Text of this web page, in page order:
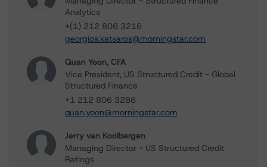
Analytics
+(1) 212 806 3216
georgios.katsaros@morningstar.com
Quan Yoon, CFA
Vice President, US Structured Credit - Global
Structured Finance
+1 212 806 3286
quan.yoon@morningstar.com
Jerry van Koolbergen
Managing Director - US Structured Credit
Ratings